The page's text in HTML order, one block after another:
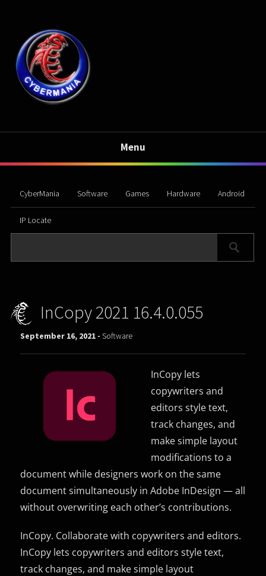
Menu
CyberMania Software Games Hardware Android
IP Locate
InCopy 2021 16.4.0.055
September 16, 2021 -Software
InCopy lets
copywriters and
editors style text,
track changes, and
make simple layout
modifications to a
document while designers work on the same
document simultaneously in Adobe InDesign — all
without overwriting each other’s contributions.
InCopy. Collaborate with copywriters and editors.
InCopy lets copywriters and editors style text,
track changes, and make simple layout